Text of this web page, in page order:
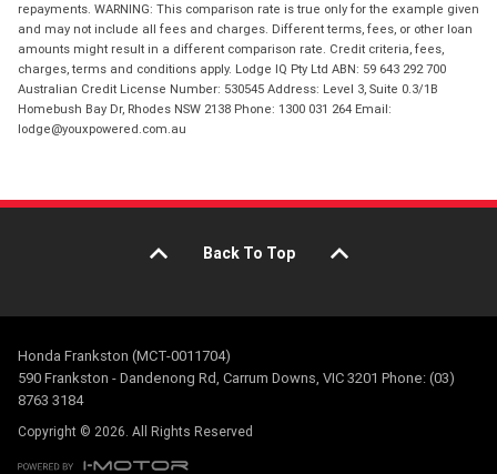
repayments. WARNING: This comparison rate is true only for the example given
and may not include all fees and charges. Different terms, fees, or other loan
amounts might result in a different comparison rate. Credit criteria, fees,
charges, terms and conditions apply. Lodge IQ Pty Ltd ABN: 59 643 292 700
Australian Credit License Number: 530545 Address: Level 3, Suite 0.3/1B
Homebush Bay Dr, Rhodes NSW 2138 Phone: 1300 031 264 Email:
lodge@youxpowered.com.au
Back To Top
Honda Frankston (MCT-0011704)
590 Frankston - Dandenong Rd, Carrum Downs, VIC 3201 Phone: (03)
8763 3184
Copyright © 2026. All Rights Reserved